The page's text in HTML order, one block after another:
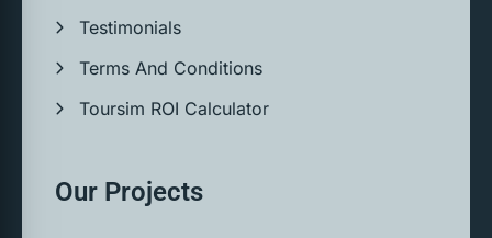
Testimonials
Terms And Conditions
Toursim ROI Calculator
Our Projects